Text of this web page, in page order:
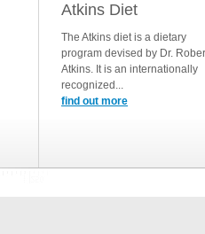
Atkins Diet
The Atkins diet is a dietary
program devised by Dr.
Atkins. It is an internationally
recognized...
find out more